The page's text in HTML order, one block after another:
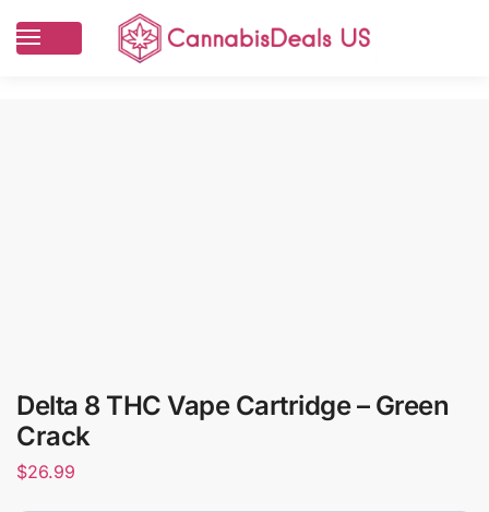
Delta 8 THC Vape Cartridge – Green
Crack
$26.99